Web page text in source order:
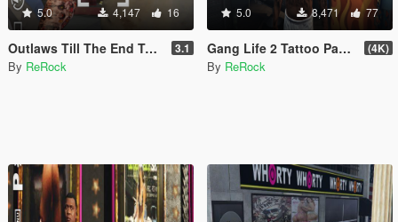
5.0 4,147 16
Outlaws Till The End Tattoo Pack (4K) 3.1
By ReRock
5.0 8,471 77
Gang Life 2 Tattoo Pack (Franklin) (4K)
By ReRock